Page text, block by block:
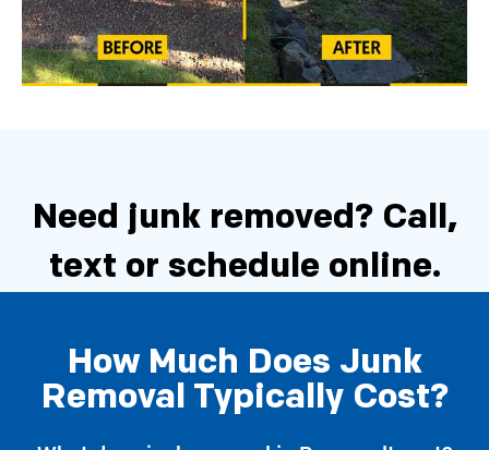
Need junk removed? Call,
text or schedule online.
Schedule Now
How Much Does Junk
Removal Typically Cost?